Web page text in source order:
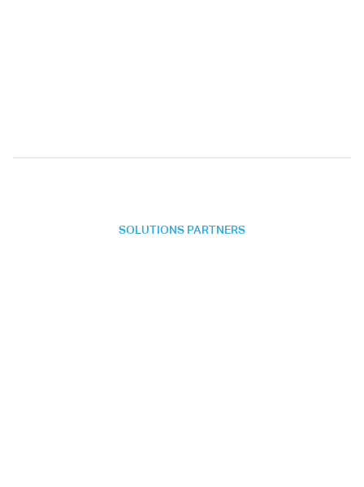
SOLUTIONS PARTNERS